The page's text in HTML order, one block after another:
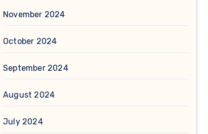
November 2024
October 2024
September 2024
August 2024
July 2024